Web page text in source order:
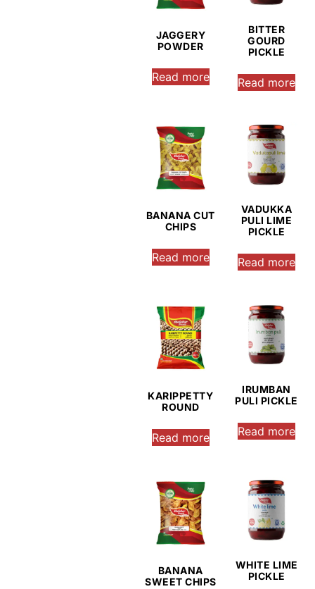
JAGGERY
POWDER
Read more
BITTER
GOURD
PICKLE
Read more
BANANA CUT
CHIPS
Read more
VADUKKA
PULI LIME
PICKLE
Read more
KARIPPETTY
ROUND
Read more
IRUMBAN
PULI PICKLE
Read more
BANANA
SWEET CHIPS
WHITE LIME
PICKLE